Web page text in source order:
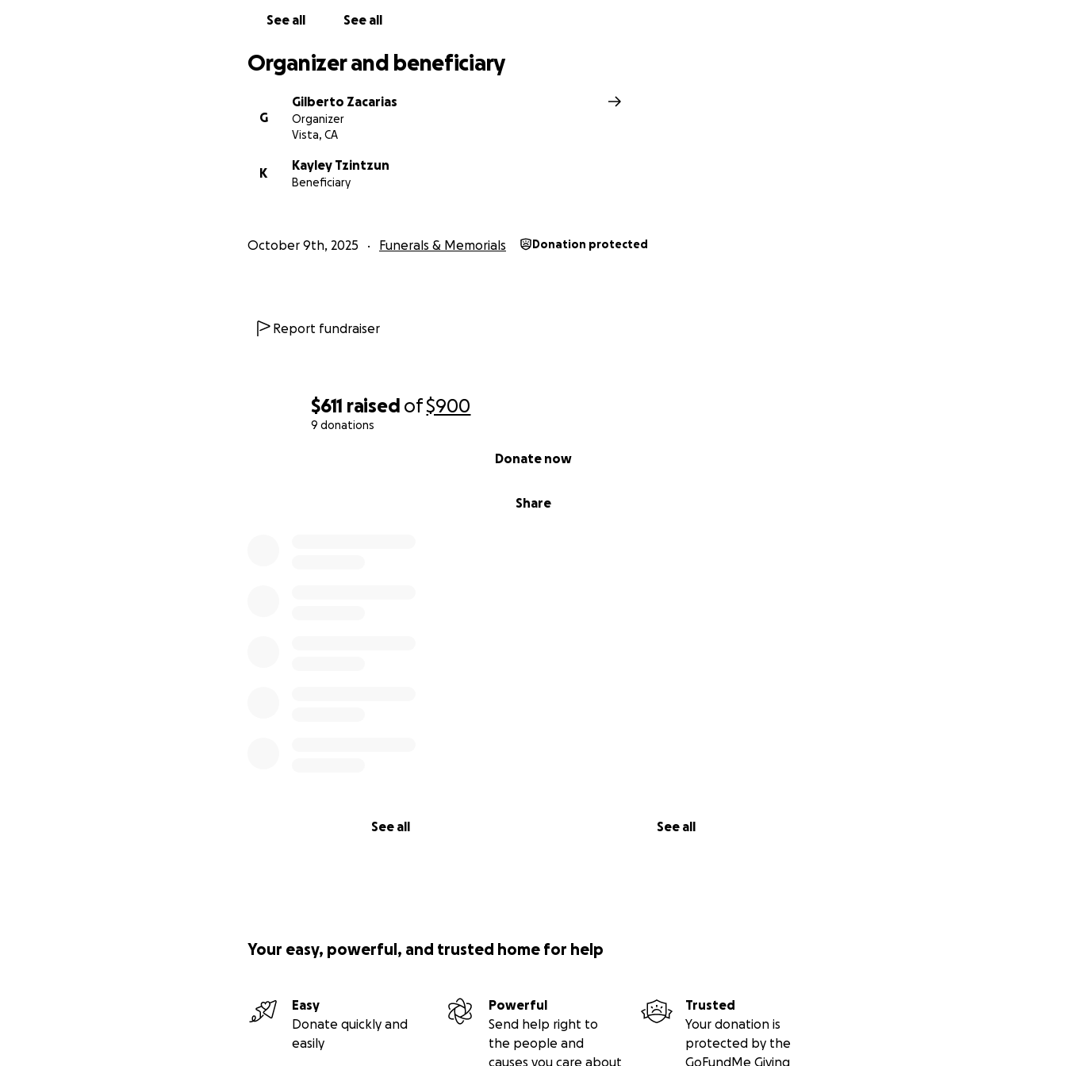
$611 raised of$900
9 donations
Share
Donate now
See all See all
See all See all
Organizer and beneficiary
G
Gilberto Zacarias
Organizer
Vista, CA
K
Kayley Tzintzun
Beneficiary
October 9th, 2025 Funerals & Memorials Donation protected
Report fundraiser
Your easy, powerful, and trusted home for help
Easy
Donate quickly and
easily
Powerful
Send help right to
the people and
causes you care about
Trusted
Your donation is
protected by the
GoFundMe Giving